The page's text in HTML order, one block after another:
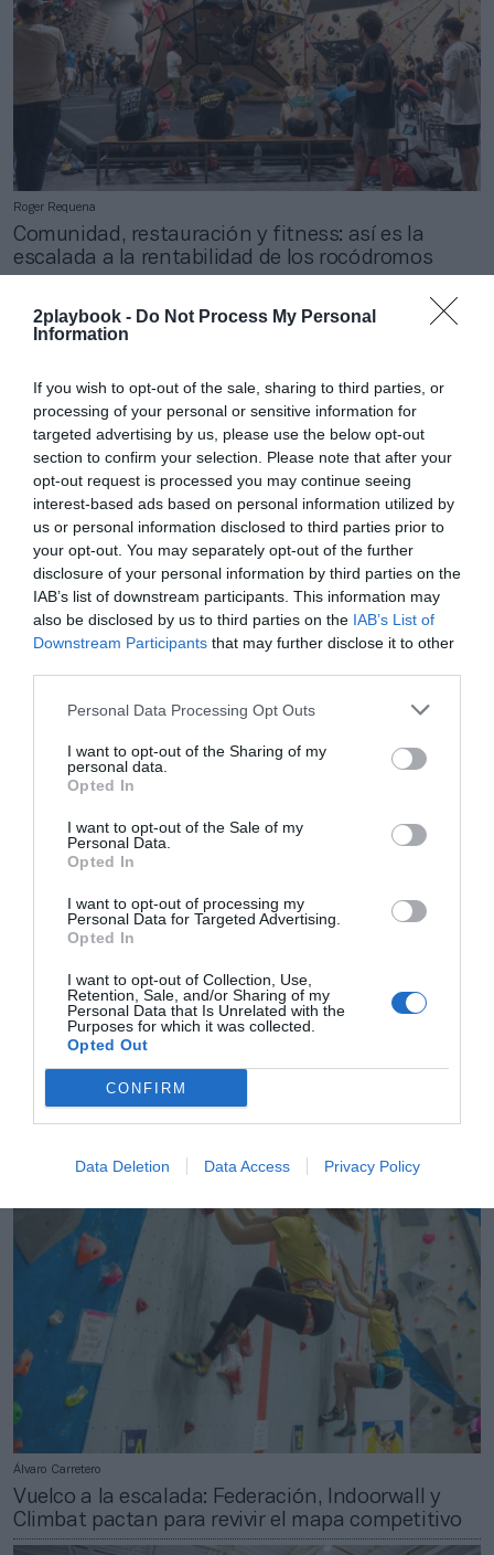
2playbook - Do Not Process My Personal
Information
If you wish to opt-out of the sale, sharing to third parties, or
processing of your personal or sensitive information for
targeted advertising by us, please use the below opt-out
section to confirm your selection. Please note that after your
opt-out request is processed you may continue seeing
interest-based ads based on personal information utilized by
us or personal information disclosed to third parties prior to
your opt-out. You may separately opt-out of the further
disclosure of your personal information by third parties on the
IAB’s list of downstream participants. This information may
also be disclosed by us to third parties on the IAB’s List of
Downstream Participants that may further disclose it to other
Personal Data Processing Opt Outs
I want to opt-out of the Sharing of my
personal data.
Opted In
I want to opt-out of the Sale of my
Personal Data.
Opted In
I want to opt-out of processing my
Personal Data for Targeted Advertising.
Opted In
I want to opt-out of Collection, Use,
Retention, Sale, and/or Sharing of my
Personal Data that Is Unrelated with the
Purposes for which it was collected.
Opted Out
CONFIRM
Data Deletion Data Access Privacy Policy
Roger Requena
Comunidad, restauración y fitness: así es la
escalada a la rentabilidad de los rocódromos
2Playbook
Sputnik Climbing y Climbat se refuerzan en
Euskadi con la apertura de dos rocódromos
La Fedme adjudica a Indoorwall y B3 la
organización de todos los campeonatos de
escalada
Álvaro Carretero
Vuelco a la escalada: Federación, Indoorwall y
Climbat pactan para revivir el mapa competitivo